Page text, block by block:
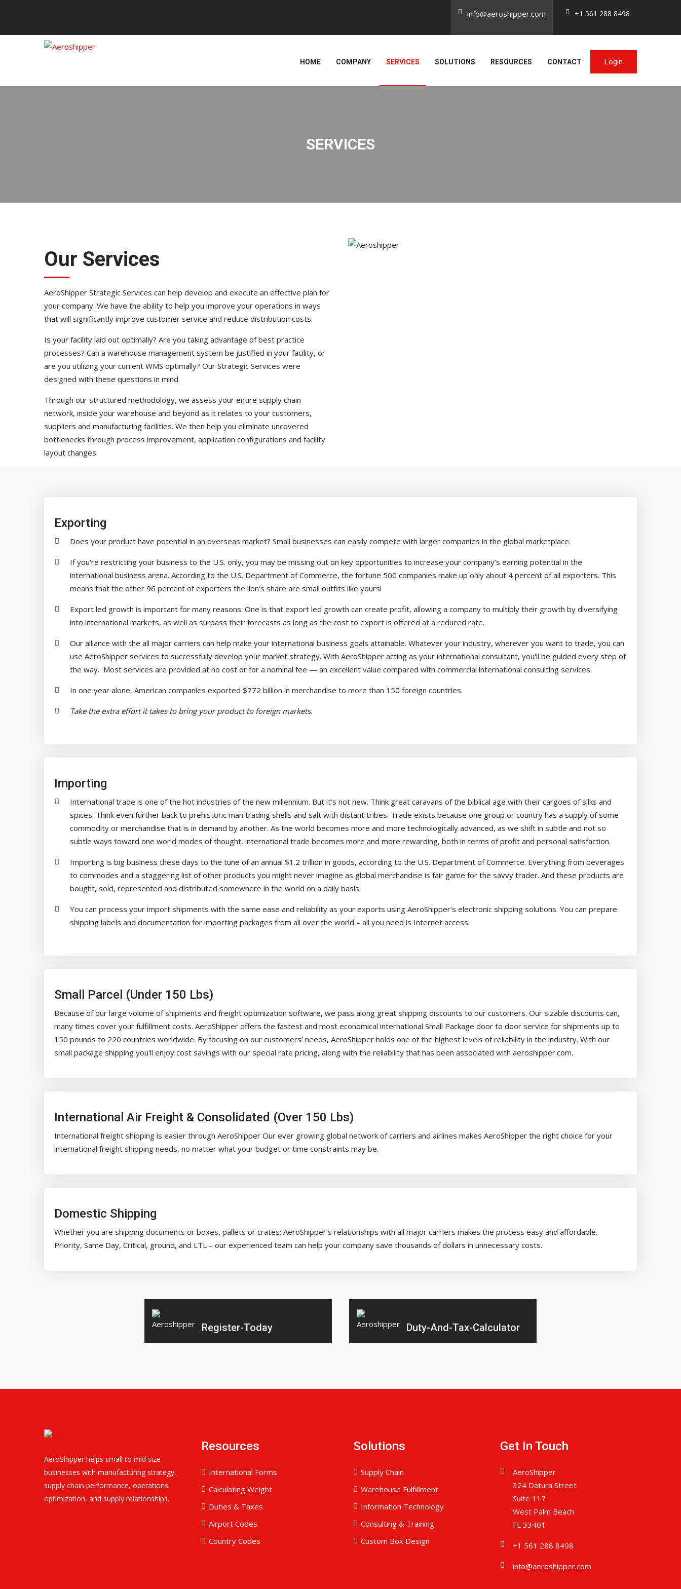
+1 561 288 8498
info@aeroshipper.com
HOME COMPANY SERVICES SOLUTIONS RESOURCES CONTACT Login
SERVICES
Our Services
AeroShipper Strategic Services can help develop and execute an effective plan for
your company. We have the ability to help you improve your operations in ways
that will significantly improve customer service and reduce distribution costs.
Is your facility laid out optimally? Are you taking advantage of best practice
processes? Can a warehouse management system be justified in your facility, or
are you utilizing your current WMS optimally? Our Strategic Services were
designed with these questions in mind.
Through our structured methodology, we assess your entire supply chain
network, inside your warehouse and beyond as it relates to your customers,
suppliers and manufacturing facilities. We then help you eliminate uncovered
bottlenecks through process improvement, application configurations and facility
layout changes.
Exporting
Does your product have potential in an overseas market? Small businesses can easily compete with larger companies in the global marketplace.
If you're restricting your business to the U.S. only, you may be missing out on key opportunities to increase your company’s earning potential in the
international business arena. According to the U.S. Department of Commerce, the fortune 500 companies make up only about 4 percent of all exporters. This
means that the other 96 percent of exporters the lion’s share are small outfits like yours!
Export led growth is important for many reasons. One is that export led growth can create profit, allowing a company to multiply their growth by diversifying
into international markets, as well as surpass their forecasts as long as the cost to export is offered at a reduced rate.
Our alliance with the all major carriers can help make your international business goals attainable. Whatever your industry, wherever you want to trade, you can
use AeroShipper services to successfully develop your market strategy. With AeroShipper acting as your international consultant, you'll be guided every step of
the way. Most services are provided at no cost or for a nominal fee — an excellent value compared with commercial international consulting services.
In one year alone, American companies exported $772 billion in merchandise to more than 150 foreign countries.
Take the extra effort it takes to bring your product to foreign markets.
Importing
International trade is one of the hot industries of the new millennium. But it's not new. Think great caravans of the biblical age with their cargoes of silks and
spices. Think even further back to prehistoric man trading shells and salt with distant tribes. Trade exists because one group or country has a supply of some
commodity or merchandise that is in demand by another. As the world becomes more and more technologically advanced, as we shift in subtle and not so
subtle ways toward one world modes of thought, international trade becomes more and more rewarding, both in terms of profit and personal satisfaction.
Importing is big business these days to the tune of an annual $1.2 trillion in goods, according to the U.S. Department of Commerce. Everything from beverages
to commodes and a staggering list of other products you might never imagine as global merchandise is fair game for the savvy trader. And these products are
bought, sold, represented and distributed somewhere in the world on a daily basis.
You can process your import shipments with the same ease and reliability as your exports using AeroShipper’s electronic shipping solutions. You can prepare
shipping labels and documentation for importing packages from all over the world – all you need is Internet access.
Small Parcel (Under 150 Lbs)
Because of our large volume of shipments and freight optimization software, we pass along great shipping discounts to our customers. Our sizable discounts can,
many times cover your fulfillment costs. AeroShipper offers the fastest and most economical international Small Package door to door service for shipments up to
150 pounds to 220 countries worldwide. By focusing on our customers’ needs, AeroShipper holds one of the highest levels of reliability in the industry. With our
small package shipping you'll enjoy cost savings with our special rate pricing, along with the reliability that has been associated with aeroshipper.com.
International Air Freight & Consolidated (Over 150 Lbs)
International freight shipping is easier through AeroShipper Our ever growing global network of carriers and airlines makes AeroShipper the right choice for your
international freight shipping needs, no matter what your budget or time constraints may be.
Domestic Shipping
Whether you are shipping documents or boxes, pallets or crates; AeroShipper‘s relationships with all major carriers makes the process easy and affordable.
Priority, Same Day, Critical, ground, and LTL – our experienced team can help your company save thousands of dollars in unnecessary costs.
Register-Today Duty-And-Tax-Calculator
AeroShipper helps small to mid size
businesses with manufacturing strategy,
supply chain performance, operations
optimization, and supply relationships.
Resources
International Forms
Calculating Weight
Duties & Taxes
Airport Codes
Country Codes
Solutions
Supply Chain
Warehouse Fulfillment
Information Technology
Consulting & Training
Custom Box Design
Get In Touch
AeroShipper
324 Datura Street
Suite 117
West Palm Beach
FL 33401
+1 561 288 8498
info@aeroshipper.com